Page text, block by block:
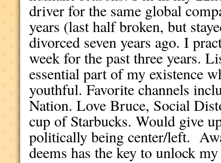
driver for the same global
years (last half broken, but
divorced seven years ago. I
week for the past three years.
essential part of my existence
youthful. Favorite channels
Nation. Love Bruce, Social
cup of Starbucks. Would give
politically being center/left.
deems has the key to unlock